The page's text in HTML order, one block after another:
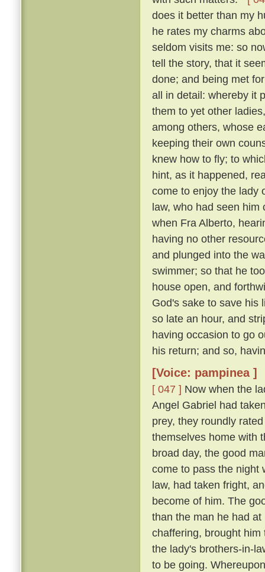
does it better than my
he rates my charms
seldom visits me: so
tell the story, that it
done; and being met
all in detail: whereby it
them to yet other
among others, whose
keeping their own
knew how to fly; to
hint, as it happened,
come to enjoy the lady
law, who had seen
when Fra Alberto,
having no other
and plunged into the
swimmer; so that he
house open, and
God's sake to save his
so late an hour, and
having occasion to go
his return; and so,
[Voice: pampinea ]
[ 047 ] Now when the
Angel Gabriel had
prey, they roundly
themselves home with
broad day, the good
come to pass the night
law, had taken fright,
become of him. The
than the man he had
chaffering, brought
the lady's brothers-in-
to be going.